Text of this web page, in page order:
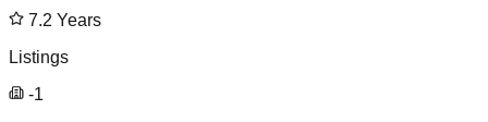
7.2 Years
Listings
-1